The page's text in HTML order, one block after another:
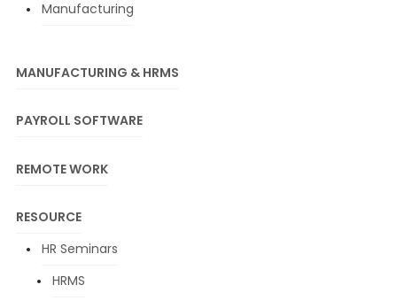
Manufacturing
MANUFACTURING & HRMS
PAYROLL SOFTWARE
REMOTE WORK
RESOURCE
HR Seminars
HRMS